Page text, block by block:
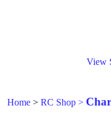
View
Home > RC Shop >